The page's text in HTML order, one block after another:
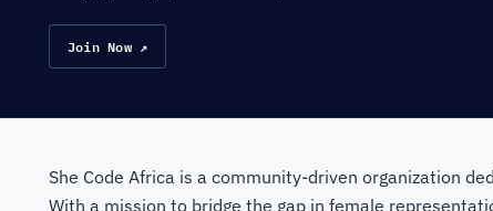
Join Now ↗
She Code Africa is a community-driven organization
With a mission to bridge the gap in female